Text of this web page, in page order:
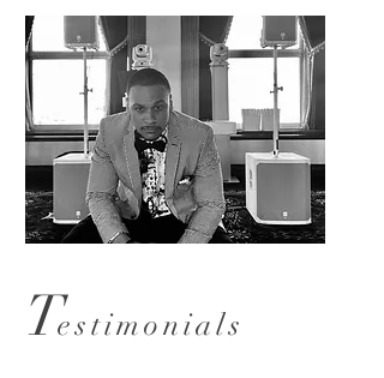
Testimonials